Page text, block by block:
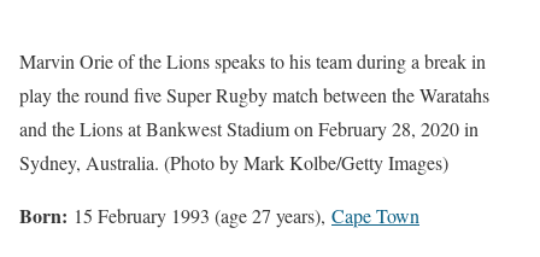
Marvin Orie of the Lions speaks to his team during a break in
play the round five Super Rugby match between the Waratahs
and the Lions at Bankwest Stadium on February 28, 2020 in
Sydney, Australia. (Photo by Mark Kolbe/Getty Images)
Born: 15 February 1993 (age 27 years), Cape Town